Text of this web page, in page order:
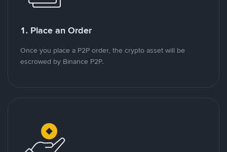
1. Place an Order
Once you place a P2P order, the crypto asset will be
escrowed by Binance P2P.